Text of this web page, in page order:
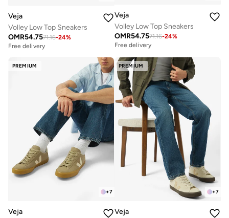
Veja
Volley Low Top Sneakers
OMR54.7571.16-24%
Free delivery
Veja
Volley Low Top Sneakers
OMR54.7571.16-24%
Free delivery
PREMIUM
+7
Veja
PREMIUM
+7
Veja